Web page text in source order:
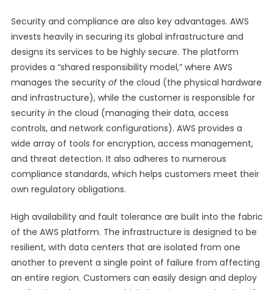
Security and compliance are also key advantages. AWS
invests heavily in securing its global infrastructure and
designs its services to be highly secure. The platform
provides a “shared responsibility model,” where AWS
manages the security ofthe cloud (the physical hardware
and infrastructure), while the customer is responsible for
security in the cloud (managing their data, access
controls, and network configurations). AWS provides a
wide array of tools for encryption, access management,
and threat detection. It also adheres to numerous
compliance standards, which helps customers meet their
own regulatory obligations.
High availability and fault tolerance are built into the fabric
of the AWS platform. The infrastructure is designed to be
resilient, with data centers that are isolated from one
another to prevent a single point of failure from affecting
an entire region. Customers can easily design and deploy